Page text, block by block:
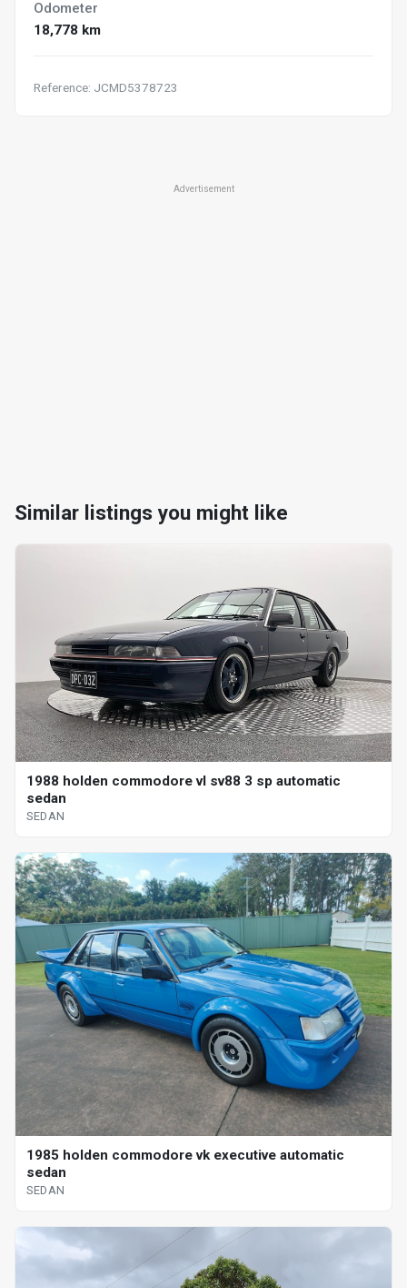
Odometer
18,778 km
Reference: JCMD5378723
Advertisement
Similar listings you might like
1988 holden commodore vl sv88 3 sp automatic
sedan
SEDAN
1985 holden commodore vk executive automatic
sedan
SEDAN